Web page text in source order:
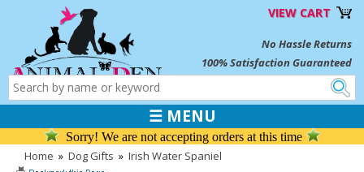
VIEW CART
No Hassle Returns
100% Satisfaction Guaranteed
☰ MENU
Sorry! We are not accepting orders at this time
Home » Dog Gifts » Irish Water Spaniel